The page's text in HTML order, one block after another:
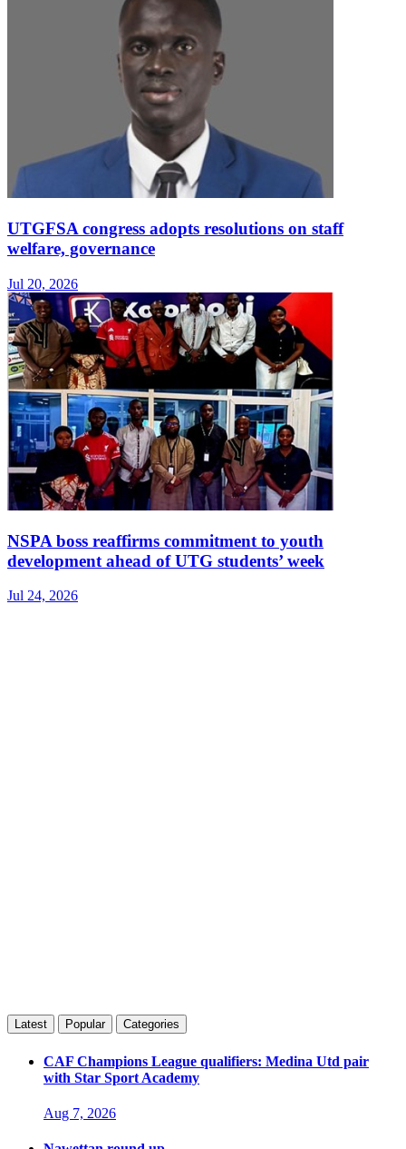
UTGFSA congress adopts resolutions on staff
welfare, governance
Jul 20, 2026
NSPA boss reaffirms commitment to youth
development ahead of UTG students’ week
Jul 24, 2026
Latest Popular Categories
CAF Champions League qualifiers: Medina Utd pair
with Star Sport Academy
Aug 7, 2026